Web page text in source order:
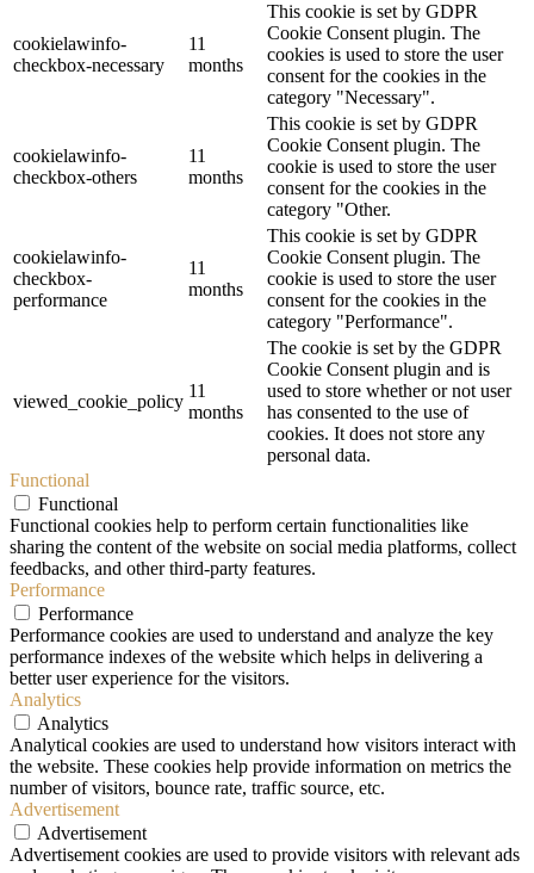
cookielawinfo-
checkbox-necessary
11
months
This cookie is set by GDPR
Cookie Consent plugin. The
cookies is used to store the user
consent for the cookies in the
category "Necessary".
cookielawinfo-
checkbox-others
11
months
This cookie is set by GDPR
Cookie Consent plugin. The
cookie is used to store the user
consent for the cookies in the
category "Other.
cookielawinfo-
checkbox-
performance
11
months
This cookie is set by GDPR
Cookie Consent plugin. The
cookie is used to store the user
consent for the cookies in the
category "Performance".
viewed_cookie_policy
11
months
The cookie is set by the GDPR
Cookie Consent plugin and is
used to store whether or not user
has consented to the use of
cookies. It does not store any
personal data.
Functional
Functional
Functional cookies help to perform certain functionalities like
sharing the content of the website on social media platforms, collect
feedbacks, and other third-party features.
Performance
Performance
Performance cookies are used to understand and analyze the key
performance indexes of the website which helps in delivering a
better user experience for the visitors.
Analytics
Analytics
Analytical cookies are used to understand how visitors interact with
the website. These cookies help provide information on metrics the
number of visitors, bounce rate, traffic source, etc.
Advertisement
Advertisement
Advertisement cookies are used to provide visitors with relevant ads